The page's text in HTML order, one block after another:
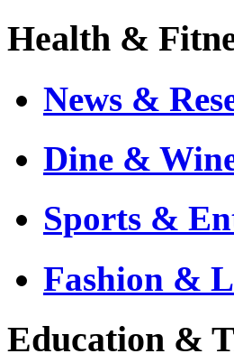
Health &
News &
Dine &
Sports &
Fashion &
Education &